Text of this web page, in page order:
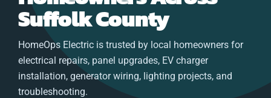
Suffolk County
HomeOps Electric is trusted by local homeowners for
electrical repairs, panel upgrades, EV charger
installation, generator wiring, lighting projects, and
troubleshooting.